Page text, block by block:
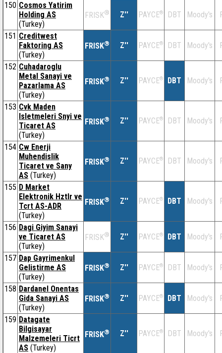
150 Cosmos Yatirim
Holding AS
(Turkey)
FRISK® Z'' PAYCE® DBT Moody's
151 Creditwest
Faktoring AS
(Turkey)
FRISK® Z'' PAYCE® DBT Moody's
152 Cuhadaroglu
Metal Sanayi ve
Pazarlama AS
(Turkey)
FRISK® Z'' PAYCE® DBT Moody's
153 Cvk Maden
Isletmeleri Snyi ve
Ticaret AS
(Turkey)
FRISK® Z'' PAYCE® DBT Moody's
154 Cw Enerji
Muhendislik
Ticaret ve Sany
AS (Turkey)
FRISK® Z'' PAYCE® DBT Moody's
155 D Market
Elektronik Hztlr ve
Tcrt AS-ADR
(Turkey)
FRISK® Z'' PAYCE® DBT Moody's
156 Dagi Giyim Sanayi
ve Ticaret AS
(Turkey)
FRISK® Z'' PAYCE® DBT Moody's
157 Dap Gayrimenkul
Gelistirme AS
(Turkey)
FRISK® Z'' PAYCE® DBT Moody's
158 Dardanel Onentas
Gida Sanayi AS
(Turkey)
FRISK® Z'' PAYCE® DBT Moody's
159 Datagate
Bilgisayar
Malzemeleri Ticrt
AS (Turkey)
FRISK® Z'' PAYCE® DBT Moody's